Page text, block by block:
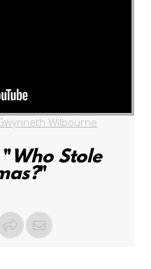
Wilbourne
"Who Stole
"